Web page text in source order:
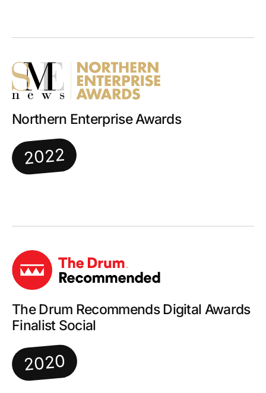
Northern Enterprise Awards
2022
The Drum Recommends Digital Awards
Finalist Social
2020